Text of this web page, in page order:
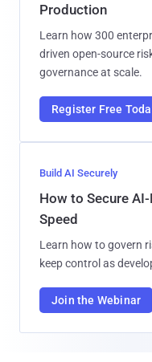
Production
Learn how 300
driven open-source
governance at scale.
Register Free
Build AI Securely
How to Secure
Speed
Learn how to govern
keep control as
Join the Webinar